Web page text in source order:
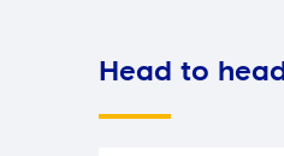
Head to head